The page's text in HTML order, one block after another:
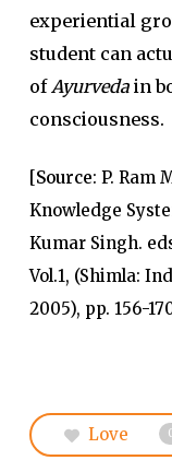
experiential
student can
of Ayurvedain
consciousness.
[Source: P. Ram
Knowledge
Kumar Singh.
Vol.1, (Shimla:
2005), pp. 156-
Love